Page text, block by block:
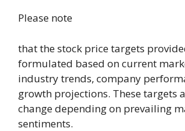
Please note
that the stock price targets
formulated based on current
industry trends, company
growth projections. These targets
change depending on prevailing
sentiments.